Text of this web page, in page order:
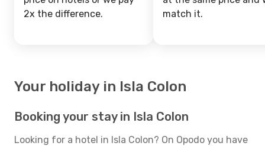
2x the difference.
match it.
Your holiday in Isla Colon
Booking your stay in Isla Colon
Looking for a hotel in Isla Colon? On Opodo you have